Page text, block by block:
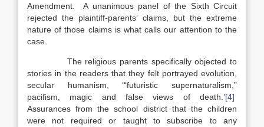
Amendment. A unanimous panel of the Sixth Circuit
rejected the plaintiff-parents’ claims, but the extreme
nature of those claims is what calls our attention to the
case.
The religious parents specifically objected to
stories in the readers that they felt portrayed evolution,
secular humanism, ‘“futuristic supernaturalism,”
pacifism, magic and false views of death.’[4]
Assurances from the school district that the children
were not required or taught to subscribe to any